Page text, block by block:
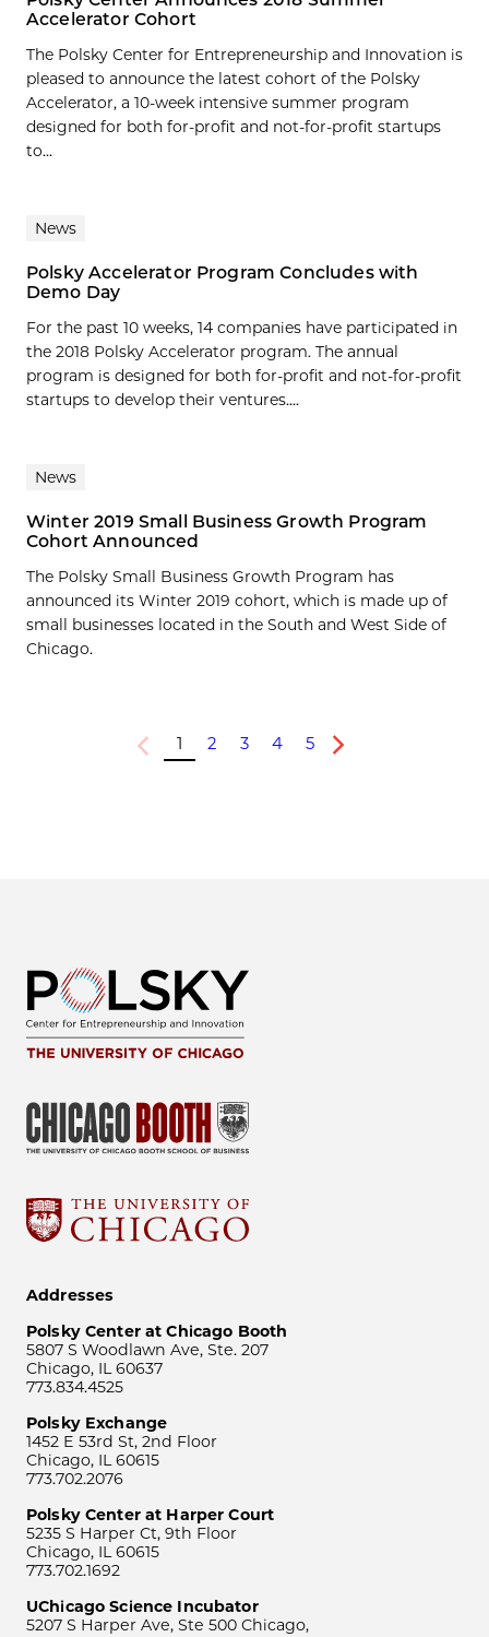
Accelerator Cohort
The Polsky Center for Entrepreneurship and Innovation is
pleased to announce the latest cohort of the Polsky
Accelerator, a 10-week intensive summer program
designed for both for-profit and not-for-profit startups
to...
News
Polsky Accelerator Program Concludes with
Demo Day
For the past 10 weeks, 14 companies have participated in
the 2018 Polsky Accelerator program. The annual
program is designed for both for-profit and not-for-profit
startups to develop their ventures....
News
Winter 2019 Small Business Growth Program
Cohort Announced
The Polsky Small Business Growth Program has
announced its Winter 2019 cohort, which is made up of
small businesses located in the South and West Side of
Chicago.
Previous
1 2 3 4 5
Next
Addresses
Polsky Center at Chicago Booth
5807 S Woodlawn Ave, Ste. 207
Chicago, IL 60637
773.834.4525
Polsky Exchange
1452 E 53rd St, 2nd Floor
Chicago, IL 60615
773.702.2076
Polsky Center at Harper Court
5235 S Harper Ct, 9th Floor
Chicago, IL 60615
773.702.1692
UChicago Science Incubator
5207 S Harper Ave, Ste 500 Chicago,